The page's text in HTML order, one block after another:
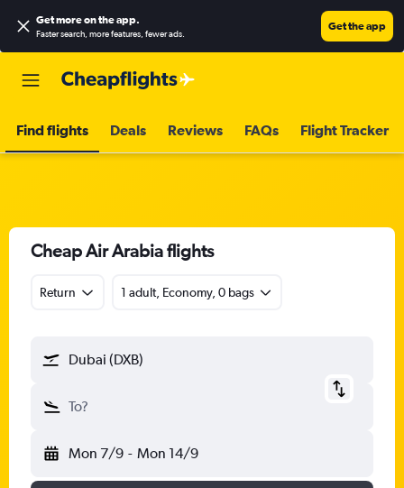
Get more on the app.
Faster search, more features, fewer ads.
Get the app
Find flights Deals Reviews FAQs Flight Tracker
Cheap Air Arabia flights
Return 1 adult, Economy, 0 bags
Dubai (DXB)
To?
Mon 7/9 - Mon 14/9